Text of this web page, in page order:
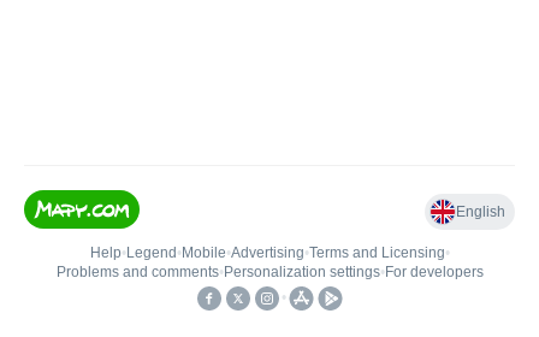
English
Help• Legend • Mobile•Advertising•Terms and Licensing•
Problems and comments• Personalization settings• For developers
•